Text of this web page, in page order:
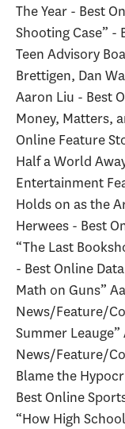
The Year - Best
Shooting Case” -
Teen Advisory
Brettigen, Dan
Aaron Liu - Best
Money, Matters,
Online Feature
Half a World
Entertainment
Holds on as the
Herwees - Best
“The Last
- Best Online
Math on Guns”
News/Feature/
Summer
News/Feature/
Blame the
Best Online
“How High